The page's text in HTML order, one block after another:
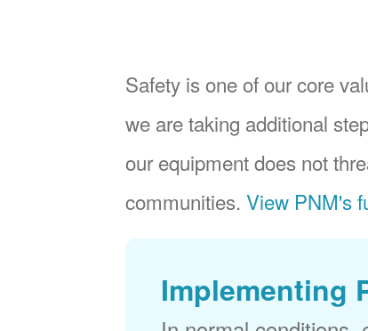
Safety is one of our core
we are taking additional
our equipment does not
communities.View PNM's
Implementing